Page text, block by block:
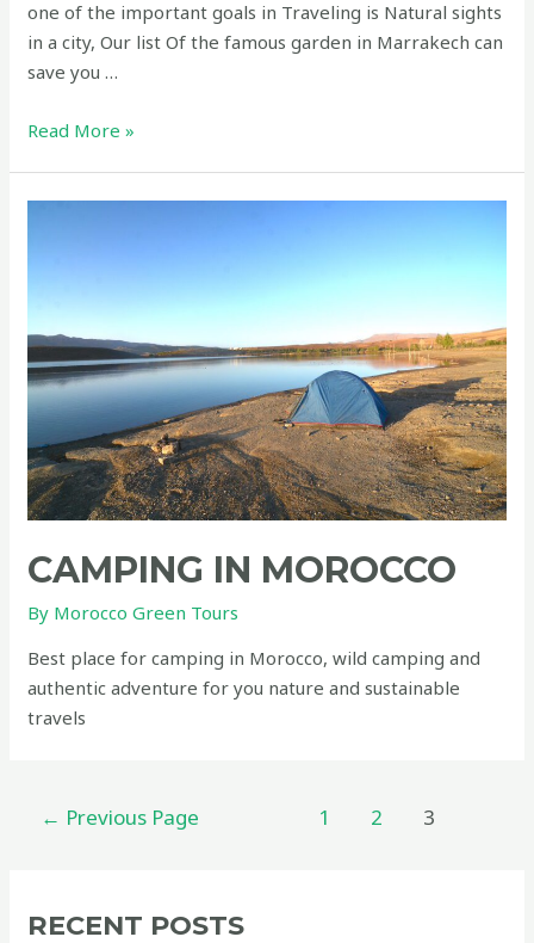
one of the important goals in Traveling is Natural sights
in a city, Our list Of the famous garden in Marrakech can
save you …
Gardens
Read More »
CAMPING IN MOROCCO
By Morocco Green Tours
Best place for camping in Morocco, wild camping and
authentic adventure for you nature and sustainable
travels
← Previous Page 1 2 3
RECENT POSTS